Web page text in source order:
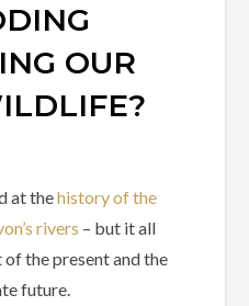
OUR
at thehistory of the
rivers – but it all
the present and the
future.